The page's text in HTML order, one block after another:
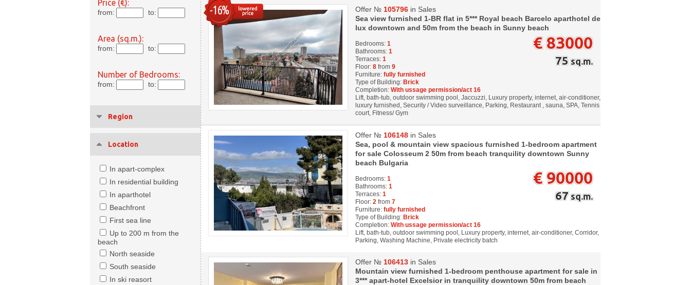
Price (€):
from: to:
Area (sq.m.):
from: to:
Number of Bedrooms:
from: to:
Region
Location
In apart-complex
In residential building
In aparthotel
Beachfront
First sea line
Up to 200 m from the
beach
North seaside
South seaside
In ski reasort
-16% Offer № 105796 in Sales
Sea view furnished 1-BR flat in 5*** Royal beach Barcelo aparthotel de
lux downtown and 50m from the beach in Sunny beach
€ 83000
75sq.m.
Bedrooms: 1
Bathrooms: 1
Terraces: 1
Floor: 8 from 9
Furniture: fully furnished
Type of Building: Brick
Completion: With ussage permission/act 16
Lift, bath-tub, outdoor swimming pool, Jaccuzzi, Luxury property, internet, air-conditioner,
luxury furnished, Security / Video surveillance, Parking, Restaurant , sauna, SPA, Tennis
court, Fitness/ Gym
Offer № 106148 in Sales
Sea, pool & mountain view spacious furnished 1-bedroom apartment
for sale Colosseum 2 50m from beach tranquility downtown Sunny
beach Bulgaria
€ 90000
67sq.m.
Bedrooms: 1
Bathrooms: 1
Terraces: 1
Floor: 2 from 7
Furniture: fully furnished
Type of Building: Brick
Completion: With ussage permission/act 16
Lift, bath-tub, outdoor swimming pool, Luxury property, internet, air-conditioner, Corridor,
Parking, Washing Machine, Private electricity batch
Offer № 106413 in Sales
Mountain view furnished 1-bedroom penthouse apartment for sale in
3*** apart-hotel Excelsior in tranquility downtown 50m from beach